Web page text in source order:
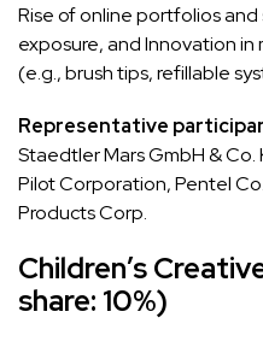
Rise of online portfolios
exposure, and Innovation
(e.g., brush tips, refillable
Representative
Staedtler Mars GmbH & Co.
Pilot Corporation, Pentel
Products Corp.
Children’s
share: 10%)